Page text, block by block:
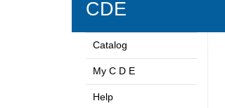
CDE
Catalog
My C D E
Help